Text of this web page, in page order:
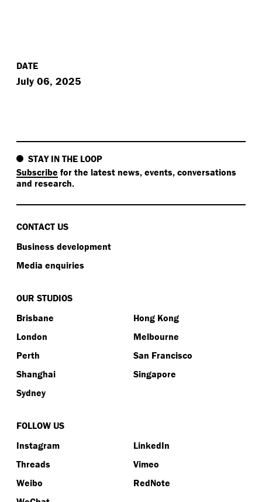
DATE
July 06, 2025
STAY IN THE LOOP
Subscribe for the latest news, events, conversations
and research.
CONTACT US
Business development
Media enquiries
OUR STUDIOS
Brisbane
Hong Kong
London
Melbourne
Perth
San Francisco
Shanghai
Singapore
Sydney
FOLLOW US
Instagram
LinkedIn
Threads
Vimeo
Weibo
RedNote